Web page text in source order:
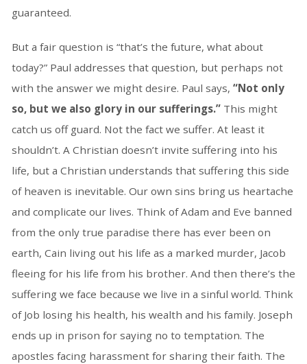
guaranteed.
But a fair question is “that’s the future, what about
today?” Paul addresses that question, but perhaps not
with the answer we might desire. Paul says, “Not only
so, but we also glory in our sufferings.” This might
catch us off guard. Not the fact we suffer. At least it
shouldn’t. A Christian doesn’t invite suffering into his
life, but a Christian understands that suffering this side
of heaven is inevitable. Our own sins bring us heartache
and complicate our lives. Think of Adam and Eve banned
from the only true paradise there has ever been on
earth, Cain living out his life as a marked murder, Jacob
fleeing for his life from his brother. And then there’s the
suffering we face because we live in a sinful world. Think
of Job losing his health, his wealth and his family. Joseph
ends up in prison for saying no to temptation. The
apostles facing harassment for sharing their faith. The